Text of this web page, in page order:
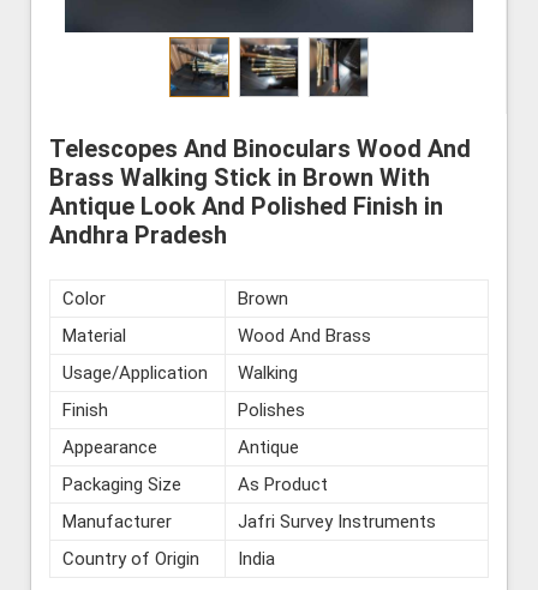
Telescopes And Binoculars Wood And
Brass Walking Stick in Brown With
Antique Look And Polished Finish in
Andhra Pradesh
Color
Brown
Material
Wood And Brass
Usage/Application
Walking
Finish
Polishes
Appearance
Antique
Packaging Size
As Product
Manufacturer
Jafri Survey Instruments
Country of Origin
India